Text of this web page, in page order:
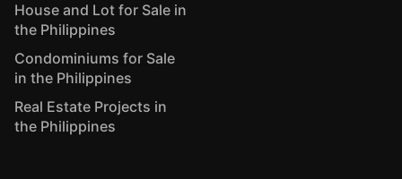
House and Lot for Sale in
the Philippines
Condominiums for Sale
in the Philippines
Real Estate Projects in
the Philippines